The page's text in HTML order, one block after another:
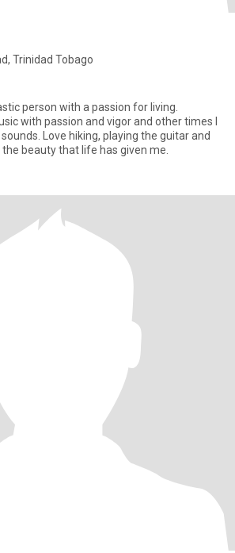
Trinidad Tobago
person with a passion for living.
with passion and vigor and other times I
Love hiking, playing the guitar and
beauty that life has given me.